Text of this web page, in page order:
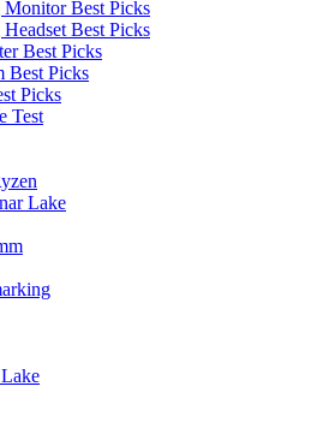
Monitor Best Picks
Best Picks
Best Picks
Best Picks
Picks
Test
Lake